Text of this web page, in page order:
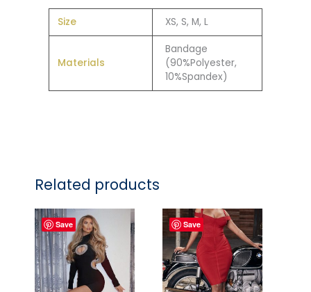
Size XS, S, M, L
Materials
Bandage
(90%Polyester,
10%Spandex)
Related products
Save Save